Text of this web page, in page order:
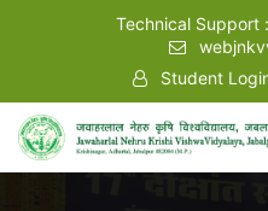
Technical Support :
Student